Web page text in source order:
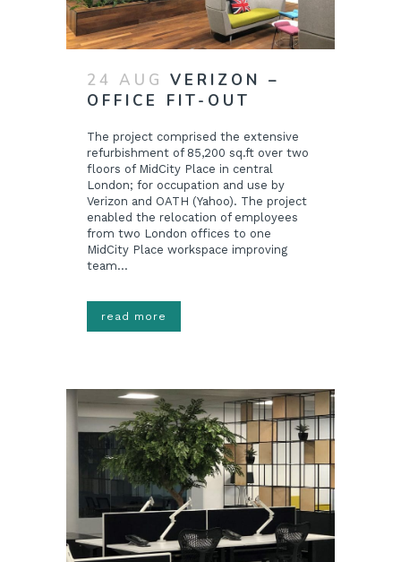
24 AUG VERIZON –
OFFICE FIT-OUT
The project comprised the extensive
refurbishment of 85,200 sq.ft over two
floors of MidCity Place in central
London; for occupation and use by
Verizon and OATH (Yahoo). The project
enabled the relocation of employees
from two London offices to one
MidCity Place workspace improving
team...
read more